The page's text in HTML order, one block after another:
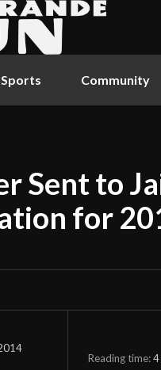
Sports Community
Sent to
for
Reading time:4